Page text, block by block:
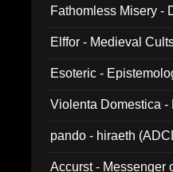
Fathomless Misery -
Elffor - Medieval
Esoteric -
Violenta Domestica
pando - hiraeth
Accurst - Messenger